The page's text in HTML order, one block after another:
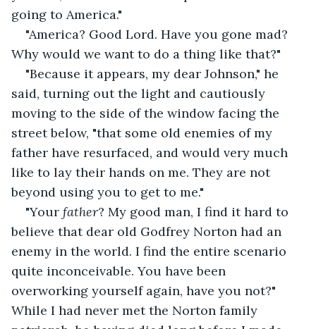
going to America."
"America? Good Lord. Have you gone mad?
Why would we want to do a thing like that?"
"Because it appears, my dear Johnson," he
said, turning out the light and cautiously
moving to the side of the window facing the
street below, "that some old enemies of my
father have resurfaced, and would very much
like to lay their hands on me. They are not
beyond using you to get to me."
"Your father? My good man, I find it hard to
believe that dear old Godfrey Norton had an
enemy in the world. I find the entire scenario
quite inconceivable. You have been
overworking yourself again, have you not?"
While I had never met the Norton family